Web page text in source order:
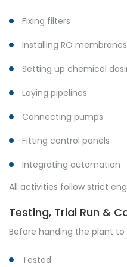
Fixing filters
Installing RO membranes
Setting up chemical
Laying pipelines
Connecting pumps
Fitting control panels
Integrating automation
All activities follow strict
Testing, Trial Run &
Before handing the plant
Tested